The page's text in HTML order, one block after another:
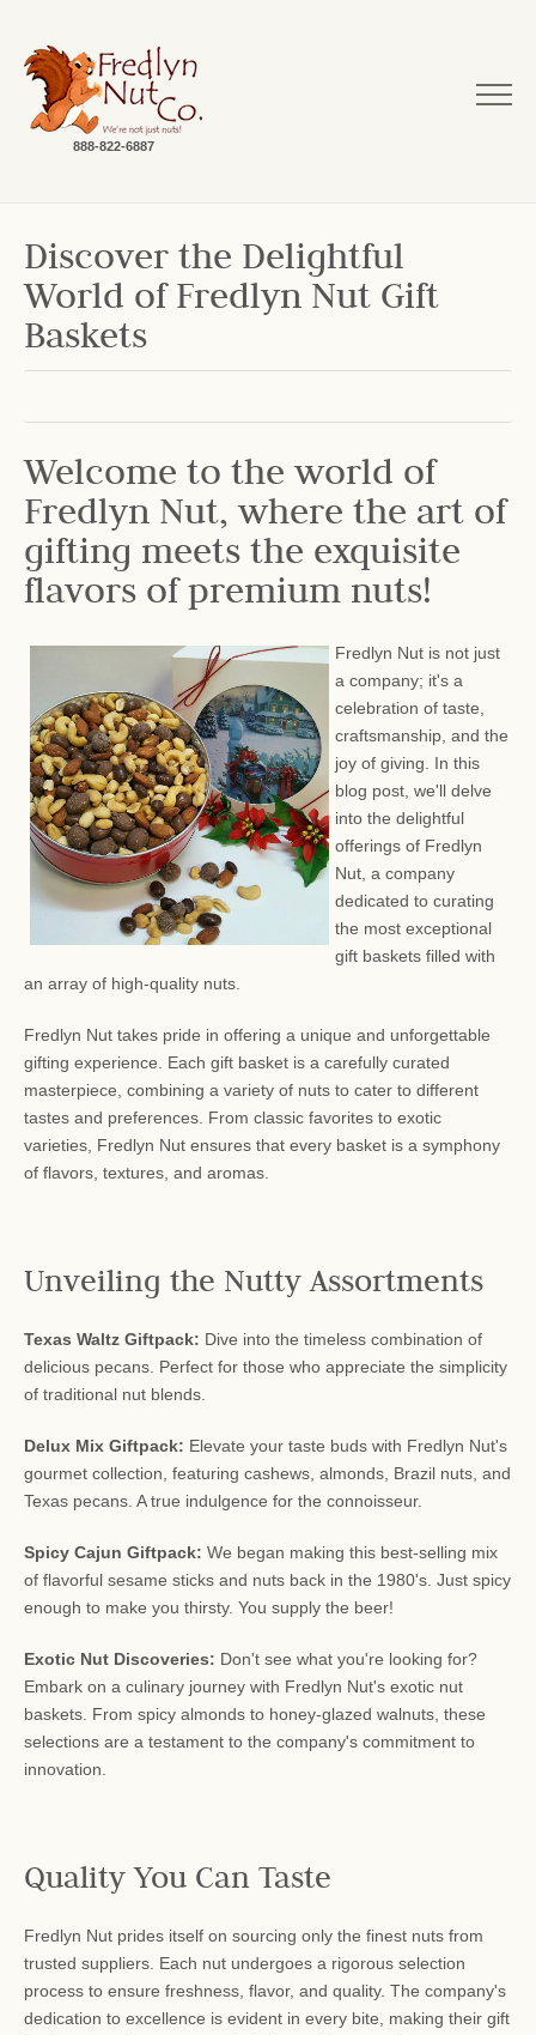
888-822-6887
Discover the Delightful
World of Fredlyn Nut Gift
Baskets
Welcome to the world of
Fredlyn Nut, where the art of
gifting meets the exquisite
flavors of premium nuts!
Fredlyn Nut is not just
a company; it's a
celebration of taste,
craftsmanship, and the
joy of giving. In this
blog post, we'll delve
into the delightful
offerings of Fredlyn
Nut, a company
dedicated to curating
the most exceptional
gift baskets filled with
an array of high-quality nuts.
Fredlyn Nut takes pride in offering a unique and unforgettable
gifting experience. Each gift basket is a carefully curated
masterpiece, combining a variety of nuts to cater to different
tastes and preferences. From classic favorites to exotic
varieties, Fredlyn Nut ensures that every basket is a symphony
of flavors, textures, and aromas.
Unveiling the Nutty Assortments
Texas Waltz Giftpack: Dive into the timeless combination of
delicious pecans. Perfect for those who appreciate the simplicity
of traditional nut blends.
Delux Mix Giftpack: Elevate your taste buds with Fredlyn Nut's
gourmet collection, featuring cashews, almonds, Brazil nuts, and
Texas pecans. A true indulgence for the connoisseur.
Spicy Cajun Giftpack: We began making this best-selling mix
of flavorful sesame sticks and nuts back in the 1980's. Just spicy
enough to make you thirsty. You supply the beer!
Exotic Nut Discoveries: Don't see what you're looking for?
Embark on a culinary journey with Fredlyn Nut's exotic nut
baskets. From spicy almonds to honey-glazed walnuts, these
selections are a testament to the company's commitment to
innovation.
Quality You Can Taste
Fredlyn Nut prides itself on sourcing only the finest nuts from
trusted suppliers. Each nut undergoes a rigorous selection
process to ensure freshness, flavor, and quality. The company's
dedication to excellence is evident in every bite, making their gift